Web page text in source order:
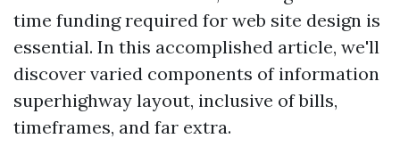
time funding required for web site design is
essential. In this accomplished article, we'll
discover varied components of information
superhighway layout, inclusive of bills,
timeframes, and far extra.